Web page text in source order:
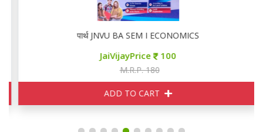
पार्थ JNVU BA SEM I ECONOMICS
JaiVijayPrice 100
M.R.P. 180
ADD TO CART